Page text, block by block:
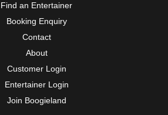
Find an Entertainer
Booking Enquiry
Contact
About
Customer Login
Entertainer Login
Join Boogieland